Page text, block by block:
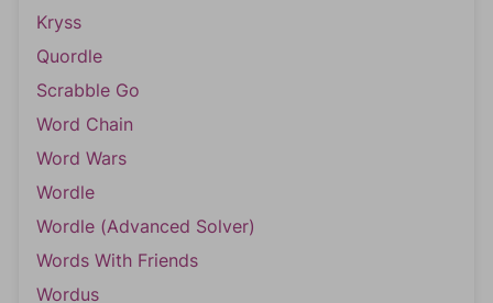
Kryss
Quordle
Scrabble Go
Word Chain
Word Wars
Wordle
Wordle (Advanced Solver)
Words With Friends
Wordus